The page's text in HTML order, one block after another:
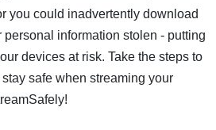
you could inadvertently download
information stolen - putting
devices at risk. Take the steps to
safe when streaming your